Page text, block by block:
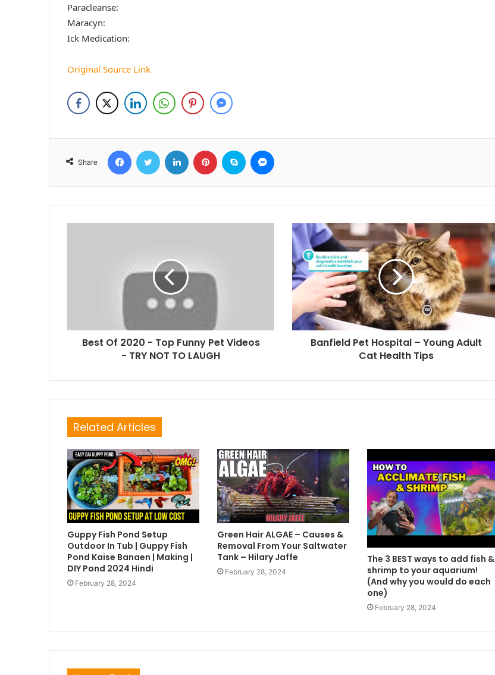
Paracleanse:
Maracyn:
Ick Medication:
Original Source Link
Share
FacebookTwitter LinkedIn Pinterest Skype
Best Of 2020 - Top Funny Pet Videos
- TRY NOT TO LAUGH
Banfield Pet Hospital – Young Adult
Cat Health Tips
Related Articles
Guppy Fish Pond Setup
Outdoor In Tub | Guppy Fish
Pond Kaise Banaen | Making |
DIY Pond 2024 Hindi
February 28, 2024
Green Hair ALGAE – Causes &
Removal From Your Saltwater
Tank – Hilary Jaffe
February 28, 2024
The 3 BEST ways to add fish &
shrimp to your aquarium!
(And why you would do each
one)
February 28, 2024